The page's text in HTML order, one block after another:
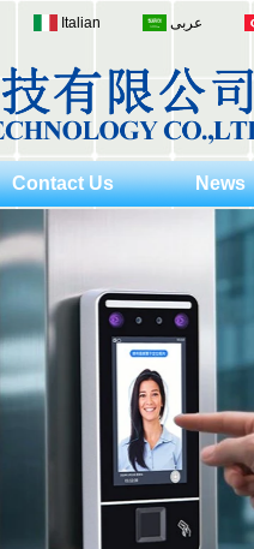
Italian عربى
Contact Us News